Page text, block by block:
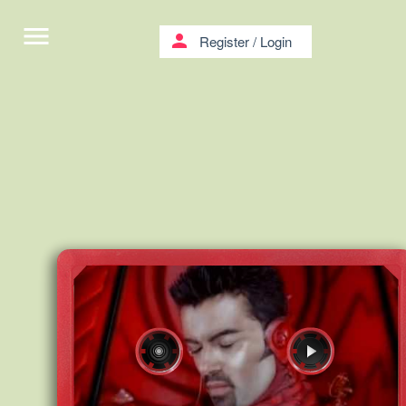
menu person Register/ Login